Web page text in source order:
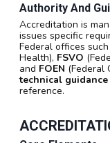
Authority And
Accreditation is
issues specific
Federal offices
Health), FSVO
and FOEN (Federal
technical guidance
reference.